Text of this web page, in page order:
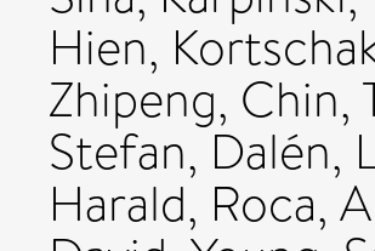
Hien,
Zhipeng, Chin,
Stefan, Dalén,
Harald, Roca,